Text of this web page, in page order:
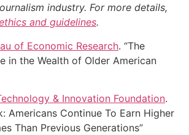
industry. For more details,
and guidelines.
of Economic Research. “The
in the Wealth of Older American
& Innovation Foundation.
Americans Continue To Earn Higher
Than Previous Generations”